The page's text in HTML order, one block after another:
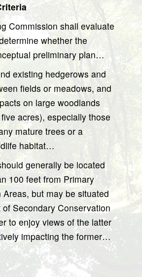
Commission shall evaluate
whether the
preliminary plan…
existing hedgerows and
fields or meadows, and
on large woodlands
acres), especially those
mature trees or a
habitat…
generally be located
100 feet from Primary
but may be situated
Secondary Conservation
to enjoy views of the latter
impacting the former…